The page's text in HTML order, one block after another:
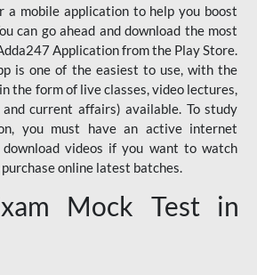
a mobile application to help you boost
can go ahead and download the most
Application from the Play Store.
is one of the easiest to use, with the
the form of live classes, video lectures,
and current affairs) available. To study
you must have an active internet
download videos if you want to watch
online latest batches.
Mock Test in